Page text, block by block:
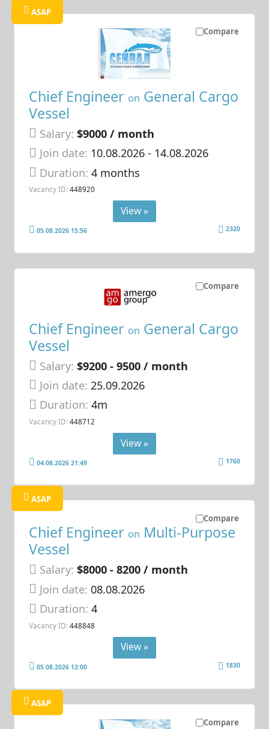
Compare
ASAP
Chief Engineer on General Cargo
Vessel
Salary: $9000 / month
Join date: 10.08.2026- 14.08.2026
Duration:4 months
Vacancy ID: 448920
View »
05.08.2026 15:56 2320
Compare
Chief Engineer on General Cargo
Vessel
Salary: $9200 - 9500 / month
Join date: 25.09.2026
Duration:4m
Vacancy ID: 448712
View »
04.08.2026 21:49 1760
Compare
ASAP
Chief Engineer on Multi-Purpose
Vessel
Salary: $8000 - 8200 / month
Join date: 08.08.2026
Duration:4
Vacancy ID: 448848
View »
05.08.2026 12:00 1830
Compare
ASAP